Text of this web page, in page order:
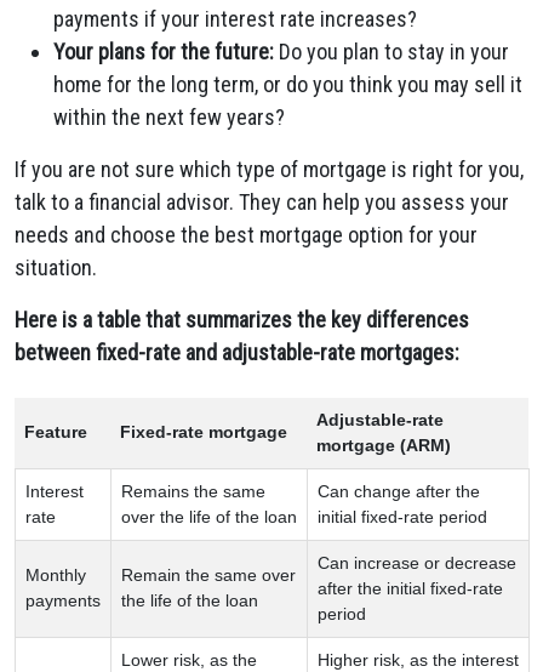
payments if your interest rate increases?
Your plans for the future: Do you plan to stay in your
home for the long term, or do you think you may sell it
within the next few years?
If you are not sure which type of mortgage is right for you,
talk to a financial advisor. They can help you assess your
needs and choose the best mortgage option for your
situation.
Here is a table that summarizes the key differences
between fixed-rate and adjustable-rate mortgages:
Feature Fixed-rate mortgage
Adjustable-rate
mortgage (ARM)
Interest
rate
Remains the same
over the life of the loan
Can change after the
initial fixed-rate period
Monthly
payments
Remain the same over
the life of the loan
Can increase or decrease
after the initial fixed-rate
period
Lower risk, as the
Higher risk, as the interest